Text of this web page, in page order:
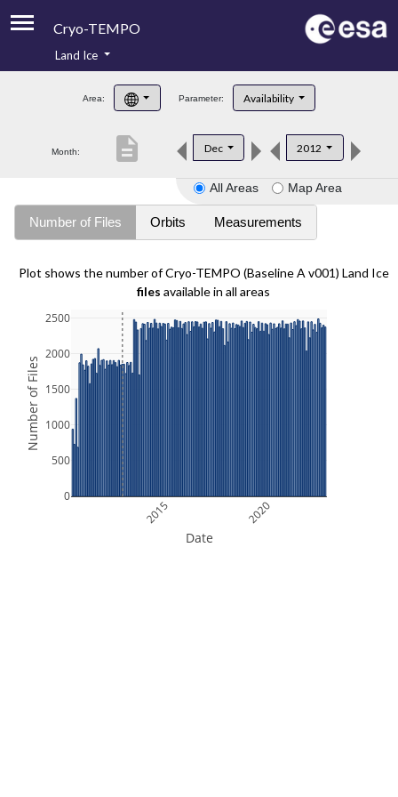
Cryo-TEMPO
Product Handbook
Product Downloads
Land Ice
Area: Parameter: Availability
Month: Dec 2012
description
All Areas Map Area
Number of Files Orbits Measurements
Plot shows the number of Cryo-TEMPO (Baseline A v001) Land Ice
files available in all areas
2015 2020
0
500
1000
1500
2000
2500
Date
Number of Files